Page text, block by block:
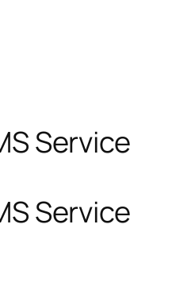
Service
Service